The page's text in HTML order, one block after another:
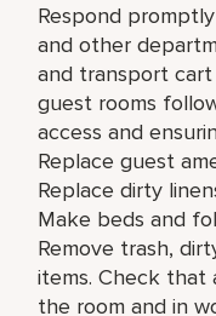
Respond
and other
and transport cart
guest rooms
access and
Replace guest
Replace dirty
Make beds and
Remove trash,
items. Check that
the room and in